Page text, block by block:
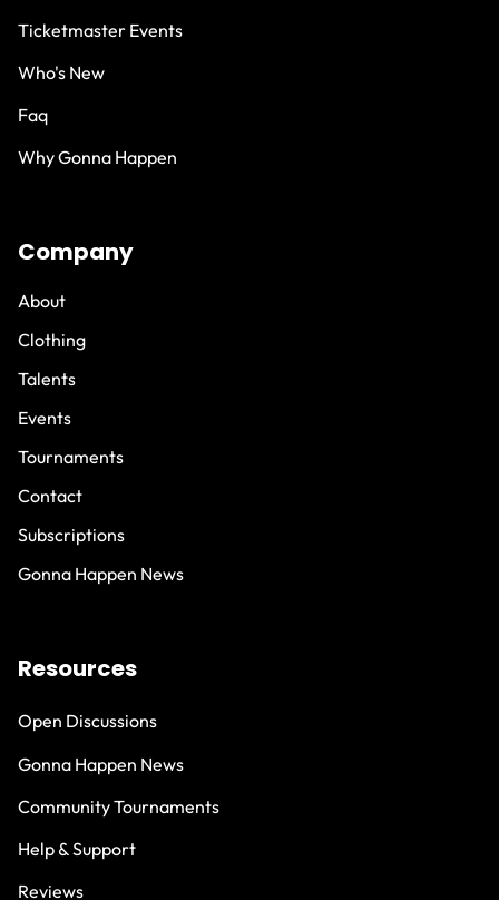
Ticketmaster Events
Who's New
Faq
Why Gonna Happen
Company
About
Clothing
Talents
Events
Tournaments
Contact
Subscriptions
Gonna Happen News
Resources
Open Discussions
Gonna Happen News
Community Tournaments
Help & Support
Reviews